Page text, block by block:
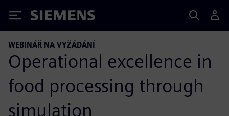
Siemens
WEBINÁŘ NA VYŽÁDÁNÍ
Operational excellence in
food processing through
simulation